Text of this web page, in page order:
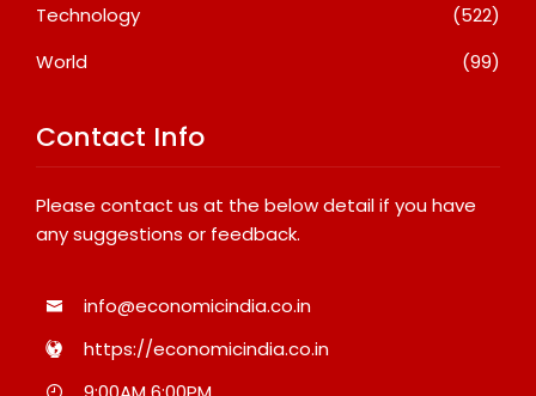
Technology
(522)
World
(99)
Contact Info
Please contact us at the below detail if you have
any suggestions or feedback.
info@economicindia.co.in
https://economicindia.co.in